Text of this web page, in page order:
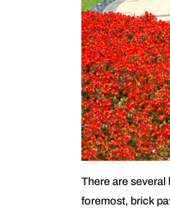
There are
foremost, brick